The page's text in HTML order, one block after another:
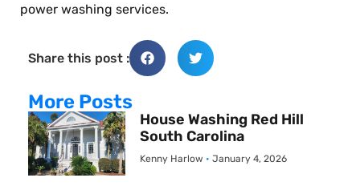
power washing services.
Share this post :
More Posts
House Washing Red Hill
South Carolina
Kenny Harlow January 4, 2026